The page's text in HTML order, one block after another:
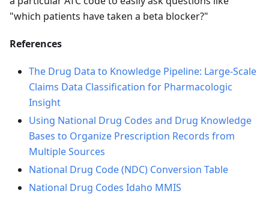
"which patients have taken a beta blocker?"
References
The Drug Data to Knowledge Pipeline: Large-Scale
Claims Data Classification for Pharmacologic
Insight
Using National Drug Codes and Drug Knowledge
Bases to Organize Prescription Records from
Multiple Sources
National Drug Code (NDC) Conversion Table
National Drug Codes Idaho MMIS